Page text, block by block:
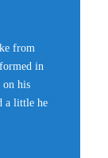
from
in
on his
a little he